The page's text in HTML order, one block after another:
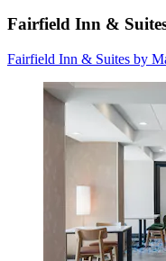
Fairfield Inn &
Fairfield Inn & Suites by